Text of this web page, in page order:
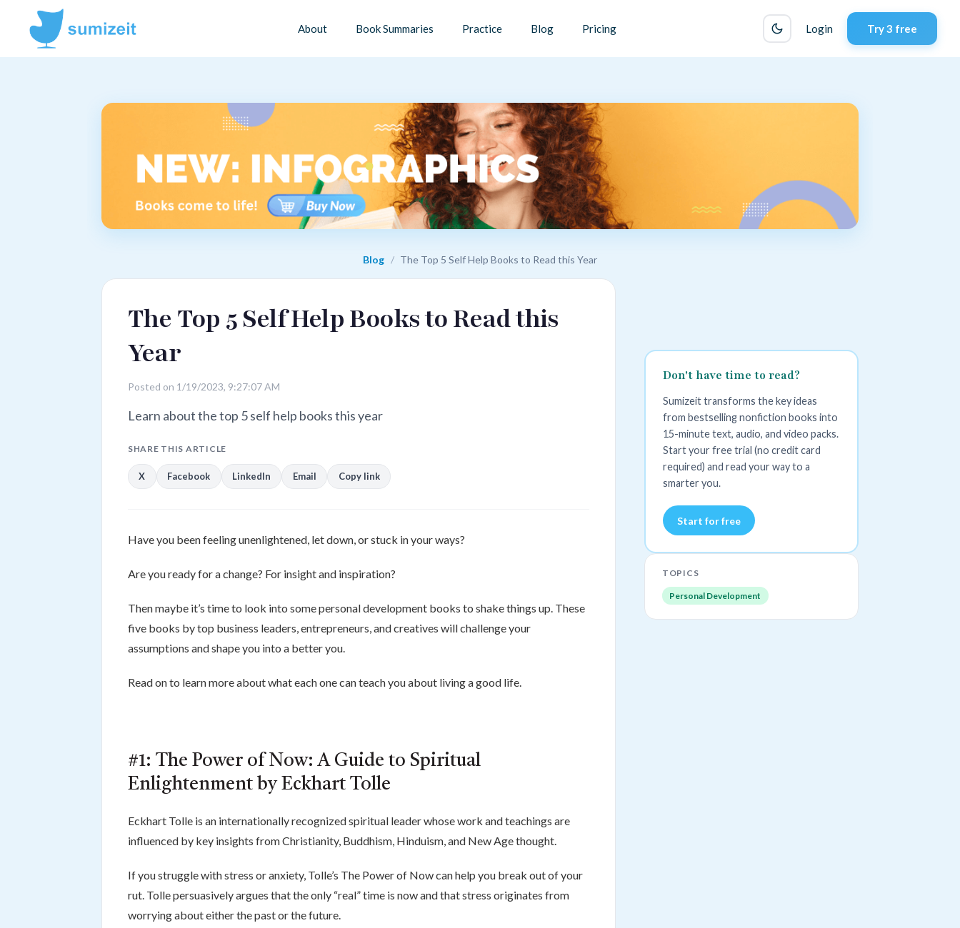
About Book Summaries Practice Blog Pricing Login Try 3 free
Blog / The Top 5 Self Help Books to Read this Year
The Top 5 Self Help Books to Read this
Year
Posted on 1/19/2023, 9:27:07 AM
Learn about the top 5 self help books this year
SHARE THIS ARTICLE
X Facebook LinkedIn Email Copy link
Have you been feeling unenlightened, let down, or stuck in your ways?
Are you ready for a change? For insight and inspiration?
Then maybe it’s time to look into some personal development books to shake things up. These
five books by top business leaders, entrepreneurs, and creatives will challenge your
assumptions and shape you into a better you.
Read on to learn more about what each one can teach you about living a good life.
#1: The Power of Now: A Guide to Spiritual
Enlightenment by Eckhart Tolle
Eckhart Tolle is an internationally recognized spiritual leader whose work and teachings are
influenced by key insights from Christianity, Buddhism, Hinduism, and New Age thought.
If you struggle with stress or anxiety, Tolle’s The Power of Now can help you break out of your
rut. Tolle persuasively argues that the only “real” time is now and that stress originates from
worrying about either the past or the future.
Don't have time to read?
Sumizeit transforms the key ideas
from bestselling nonfiction books into
15-minute text, audio, and video packs.
Start your free trial (no credit card
required) and read your way to a
smarter you.
Start for free
TOPICS
Personal Development